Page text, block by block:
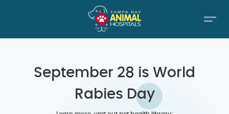
September 28 is World
Rabies Day